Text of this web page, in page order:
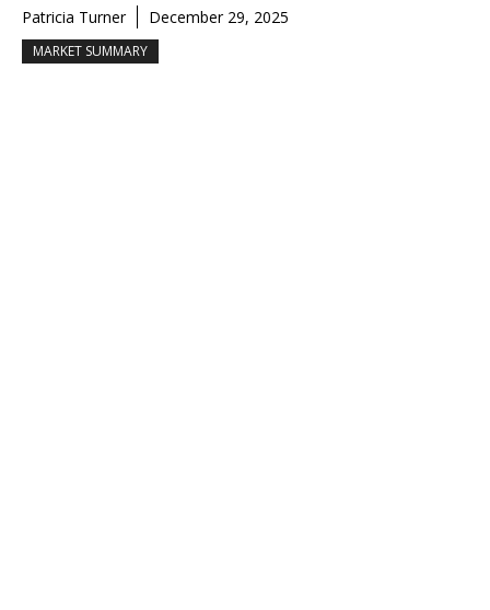
Patricia Turner December 29, 2025
MARKET SUMMARY